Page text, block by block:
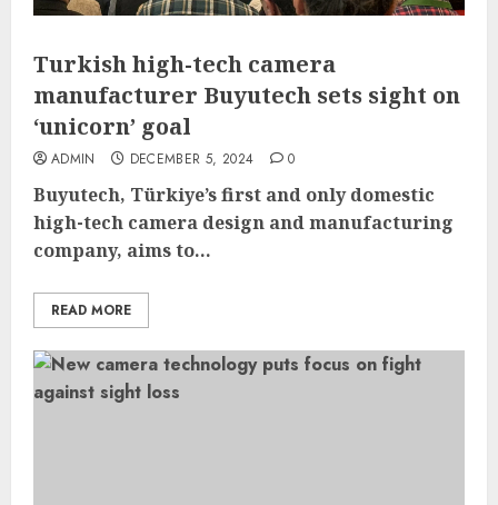
Turkish high-tech camera
manufacturer Buyutech sets sight on
‘unicorn’ goal
ADMIN DECEMBER 5, 2024 0
Buyutech, Türkiye’s first and only domestic
high-tech camera design and manufacturing
company, aims to...
READ MORE